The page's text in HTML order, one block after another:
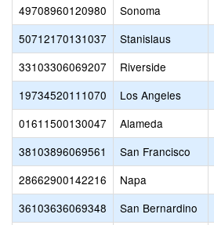
49708960120980
Sonoma
50712170131037
Stanislaus
33103306069207
Riverside
19734520111070
Los Angeles
01611500130047
Alameda
38103896069561
San Francisco
28662900142216
Napa
36103636069348
San Bernardino